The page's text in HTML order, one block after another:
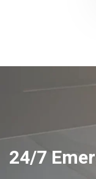
24/7